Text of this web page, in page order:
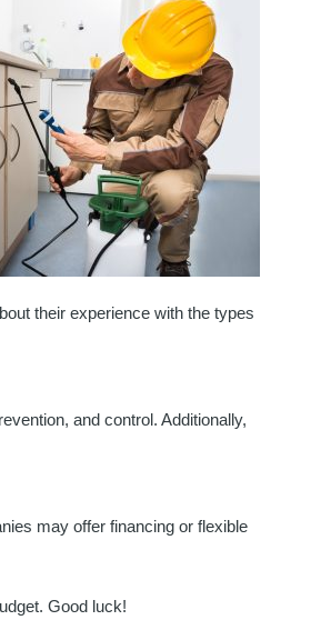
their experience with the types
and control. Additionally,
may offer financing or flexible
Good luck!